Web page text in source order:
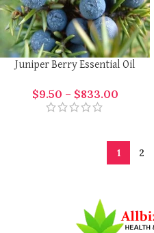
Juniper Berry Essential Oil
$9.50 – $833.00
1 2